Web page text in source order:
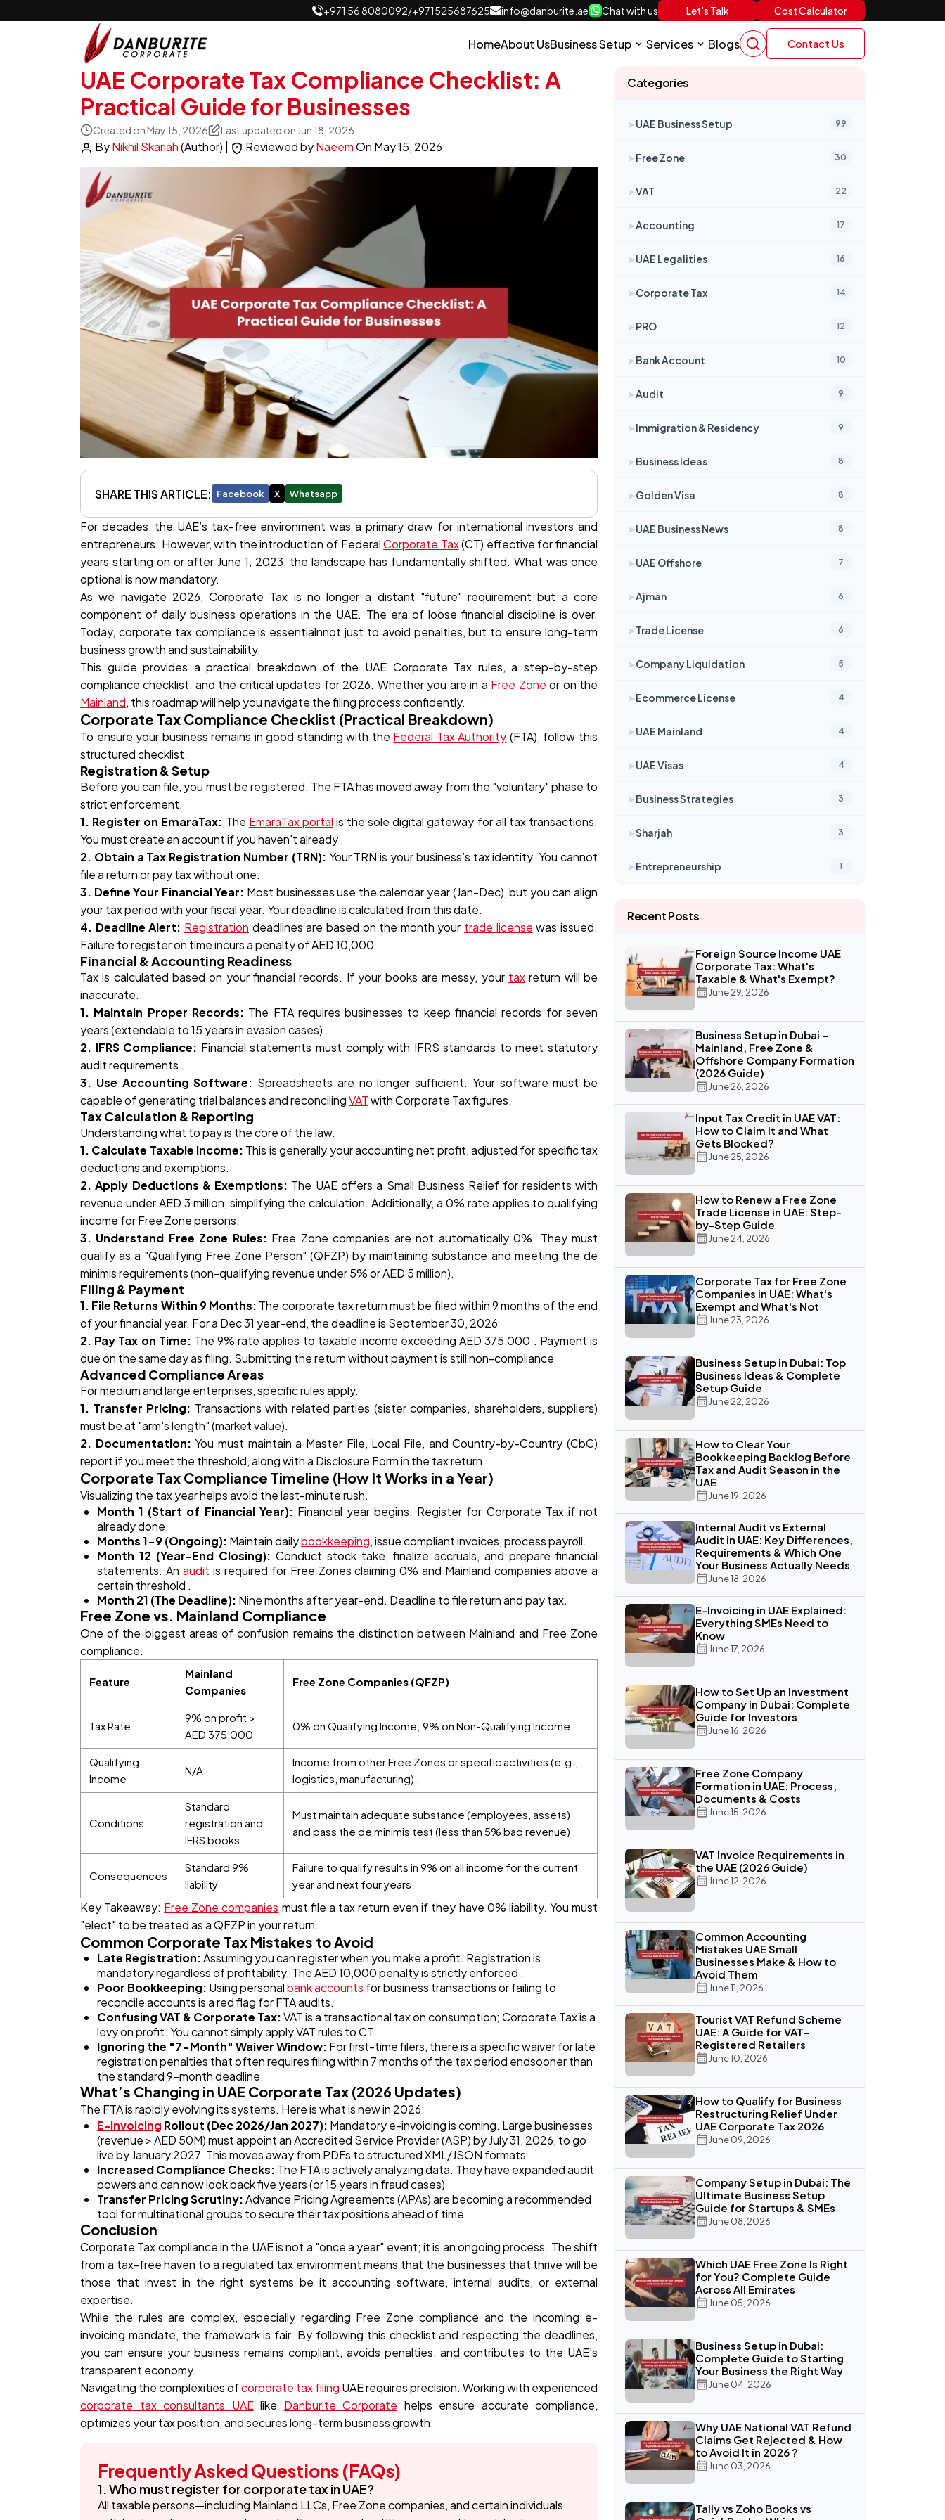
+971 56 8080092/+971525687625 info@danburite.ae Chat with us Let's Talk Cost Calculator
HomeAbout UsBusiness Setup Services Blogs Contact Us
UAE Corporate Tax Compliance Checklist: A
Practical Guide for Businesses
Created on May 15, 2026 Last updated on Jun 18, 2026
ByNikhil Skariah(Author) Reviewed byNaeemOn May 15, 2026
SHARE THIS ARTICLE: Facebook X Whatsapp
For decades, the UAE’s tax-free environment was a primary draw for international investors and
entrepreneurs. However, with the introduction of FederalCorporate Tax(CT) effective for financial
years starting on or after June 1, 2023, the landscape has fundamentally shifted. What was once
optional is now mandatory.
As we navigate 2026, Corporate Tax is no longer a distant "future" requirement but a core
component of daily business operations in the UAE. The era of loose financial discipline is over.
Today, corporate tax compliance is essentialnnot just to avoid penalties, but to ensure long-term
business growth and sustainability.
This guide provides a practical breakdown of the UAE Corporate Tax rules, a step-by-step
compliance checklist, and the critical updates for 2026. Whether you are in a Free Zone or on the
Mainland, this roadmap will help you navigate the filing process confidently.
Corporate Tax Compliance Checklist (Practical Breakdown)
To ensure your business remains in good standing with the Federal Tax Authority (FTA), follow this
structured checklist.
Registration & Setup
Before you can file, you must be registered. The FTA has moved away from the "voluntary" phase to
strict enforcement.
1. Register on EmaraTax: The EmaraTax portal is the sole digital gateway for all tax transactions.
You must create an account if you haven't already .
2. Obtain a Tax Registration Number (TRN): Your TRN is your business’s tax identity. You cannot
file a return or pay tax without one.
3. Define Your Financial Year: Most businesses use the calendar year (Jan-Dec), but you can align
your tax period with your fiscal year. Your deadline is calculated from this date.
4. Deadline Alert: Registration deadlines are based on the month your trade license was issued.
Failure to register on time incurs a penalty of AED 10,000 .
Financial & Accounting Readiness
Tax is calculated based on your financial records. If your books are messy, your taxreturn will be
inaccurate.
1. Maintain Proper Records: The FTA requires businesses to keep financial records for seven
years (extendable to 15 years in evasion cases) .
2. IFRS Compliance: Financial statements must comply with IFRS standards to meet statutory
audit requirements .
3. Use Accounting Software: Spreadsheets are no longer sufficient. Your software must be
capable of generating trial balances and reconcilingVATwith Corporate Tax figures.
Tax Calculation & Reporting
Understanding what to pay is the core of the law.
1. Calculate Taxable Income: This is generally your accounting net profit, adjusted for specific tax
deductions and exemptions.
2. Apply Deductions & Exemptions: The UAE offers a Small Business Relief for residents with
revenue under AED 3 million, simplifying the calculation. Additionally, a 0% rate applies to qualifying
income for Free Zone persons.
3. Understand Free Zone Rules: Free Zone companies are not automatically 0%. They must
qualify as a "Qualifying Free Zone Person" (QFZP) by maintaining substance and meeting the de
minimis requirements (non-qualifying revenue under 5% or AED 5 million).
Filing & Payment
1. File Returns Within 9 Months: The corporate tax return must be filed within 9 months of the end
of your financial year. For a Dec 31 year-end, the deadline is September 30, 2026
2. Pay Tax on Time: The 9% rate applies to taxable income exceeding AED 375,000 . Payment is
due on the same day as filing. Submitting the return without payment is still non-compliance
Advanced Compliance Areas
For medium and large enterprises, specific rules apply.
1. Transfer Pricing: Transactions with related parties (sister companies, shareholders, suppliers)
must be at "arm's length" (market value).
2. Documentation:You must maintain a Master File, Local File, and Country-by-Country (CbC)
report if you meet the threshold, along with a Disclosure Form in the tax return.
Corporate Tax Compliance Timeline (How It Works in a Year)
Visualizing the tax year helps avoid the last-minute rush.
Month 1 (Start of Financial Year): Financial year begins. Register for Corporate Tax if not
already done.
Months 1-9 (Ongoing): Maintain dailybookkeeping, issue compliant invoices, process payroll.
Month 12 (Year-End Closing): Conduct stock take, finalize accruals, and prepare financial
statements. An audit is required for Free Zones claiming 0% and Mainland companies above a
certain threshold .
Month 21 (The Deadline): Nine months after year-end. Deadline to file return and pay tax.
Free Zone vs. Mainland Compliance
One of the biggest areas of confusion remains the distinction between Mainland and Free Zone
compliance.
Feature
Mainland
Companies
Free Zone Companies (QFZP)
Tax Rate
9% on profit >
AED 375,000
0% on Qualifying Income; 9% on Non-Qualifying Income
Qualifying
Income
N/A
Income from other Free Zones or specific activities (e.g.,
logistics, manufacturing) .
Conditions
Standard
registration and
IFRS books
Must maintain adequate substance (employees, assets)
and pass the de minimis test (less than 5% bad revenue) .
Consequences
Standard 9%
liability
Failure to qualify results in 9% on all income for the current
year and next four years.
Key Takeaway: Free Zone companies must file a tax return even if they have 0% liability. You must
"elect" to be treated as a QFZP in your return.
Common Corporate Tax Mistakes to Avoid
Late Registration:Assuming you can register when you make a profit. Registration is
mandatory regardless of profitability. The AED 10,000 penalty is strictly enforced .
Poor Bookkeeping: Using personalbank accounts for business transactions or failing to
reconcile accounts is a red flag for FTA audits.
Confusing VAT & Corporate Tax:VAT is a transactional tax on consumption; Corporate Tax is a
levy on profit. You cannot simply apply VAT rules to CT.
Ignoring the "7-Month" Waiver Window: For first-time filers, there is a specific waiver for late
registration penalties that often requires filing within 7 months of the tax period endsooner than
the standard 9-month deadline.
What’s Changing in UAE Corporate Tax (2026 Updates)
The FTA is rapidly evolving its systems. Here is what is new in 2026:
E-Invoicing Rollout (Dec 2026/Jan 2027): Mandatory e-invoicing is coming. Large businesses
(revenue > AED 50M) must appoint an Accredited Service Provider (ASP) by July 31, 2026, to go
live by January 2027. This moves away from PDFs to structured XML/JSON formats
Increased Compliance Checks: The FTA is actively analyzing data. They have expanded audit
powers and can now look back five years (or 15 years in fraud cases)
Transfer Pricing Scrutiny:Advance Pricing Agreements (APAs) are becoming a recommended
tool for multinational groups to secure their tax positions ahead of time
Conclusion
Corporate Tax compliance in the UAE is not a "once a year" event; it is an ongoing process. The shift
from a tax-free haven to a regulated tax environment means that the businesses that thrive will be
those that invest in the right systems be it accounting software, internal audits, or external
expertise.
While the rules are complex, especially regarding Free Zone compliance and the incoming e-
invoicing mandate, the framework is fair. By following this checklist and respecting the deadlines,
you can ensure your business remains compliant, avoids penalties, and contributes to the UAE's
transparent economy.
Navigating the complexities ofcorporate tax filing UAE requires precision. Working with experienced
corporate tax consultants UAElike Danburite Corporate helps ensure accurate compliance,
optimizes your tax position, and secures long-term business growth.
Frequently Asked Questions (FAQs)
1. Who must register for corporate tax in UAE?
All taxable persons—including Mainland LLCs, Free Zone companies, and certain individuals
Categories
➤UAE Business Setup 99
➤Free Zone 30
➤VAT 22
➤Accounting 17
➤UAE Legalities 16
➤Corporate Tax 14
➤PRO 12
➤Bank Account 10
➤Audit 9
➤Immigration & Residency 9
➤Business Ideas 8
➤Golden Visa 8
➤UAE Business News 8
➤UAE Offshore 7
➤Ajman 6
➤Trade License 6
➤Company Liquidation 5
➤Ecommerce License 4
➤UAE Mainland 4
➤UAE Visas 4
➤Business Strategies 3
➤Sharjah 3
➤Entrepreneurship 1
Recent Posts
Foreign Source Income UAE
Corporate Tax: What's
Taxable & What's Exempt?
June 29, 2026
Business Setup in Dubai –
Mainland, Free Zone &
Offshore Company Formation
(2026 Guide)
June 26, 2026
Input Tax Credit in UAE VAT:
How to Claim It and What
Gets Blocked?
June 25, 2026
How to Renew a Free Zone
Trade License in UAE: Step-
by-Step Guide
June 24, 2026
Corporate Tax for Free Zone
Companies in UAE: What's
Exempt and What's Not
June 23, 2026
Business Setup in Dubai: Top
Business Ideas & Complete
Setup Guide
June 22, 2026
How to Clear Your
Bookkeeping Backlog Before
Tax and Audit Season in the
UAE
June 19, 2026
Internal Audit vs External
Audit in UAE: Key Differences,
Requirements & Which One
Your Business Actually Needs
June 18, 2026
E-Invoicing in UAE Explained:
Everything SMEs Need to
Know
June 17, 2026
How to Set Up an Investment
Company in Dubai: Complete
Guide for Investors
June 16, 2026
Free Zone Company
Formation in UAE: Process,
Documents & Costs
June 15, 2026
VAT Invoice Requirements in
the UAE (2026 Guide)
June 12, 2026
Common Accounting
Mistakes UAE Small
Businesses Make & How to
Avoid Them
June 11, 2026
Tourist VAT Refund Scheme
UAE: A Guide for VAT-
Registered Retailers
June 10, 2026
How to Qualify for Business
Restructuring Relief Under
UAE Corporate Tax 2026
June 09, 2026
Company Setup in Dubai: The
Ultimate Business Setup
Guide for Startups & SMEs
June 08, 2026
Which UAE Free Zone Is Right
for You? Complete Guide
Across All Emirates
June 05, 2026
Business Setup in Dubai:
Complete Guide to Starting
Your Business the Right Way
June 04, 2026
Why UAE National VAT Refund
Claims Get Rejected & How
to Avoid It in 2026 ?
June 03, 2026
Tally vs Zoho Books vs